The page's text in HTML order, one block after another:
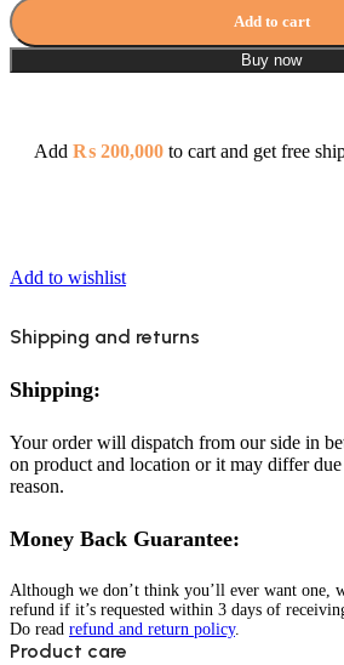
Add to cart
Buy now
Add ₨ 200,000 to cart and get free
Add to wishlist
Shipping and returns
Shipping:
Your order will dispatch from our side in
on product and location or it may differ
reason.
Money Back Guarantee:
Although we don’t think you’ll ever want one,
refund if it’s requested within 3 days of
Do read refund and return policy.
Product care